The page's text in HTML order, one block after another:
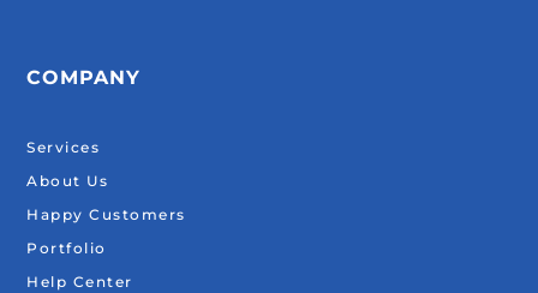
COMPANY
Services
About Us
Happy Customers
Portfolio
Help Center